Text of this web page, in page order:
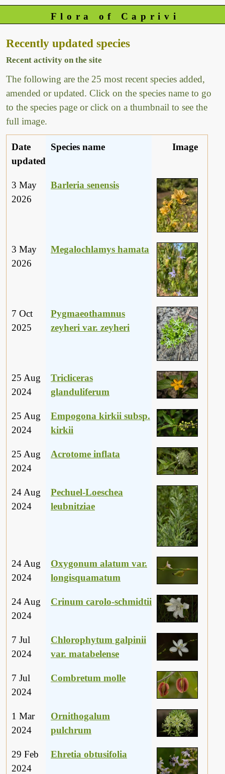
Flora of Caprivi
Recently updated species
Recent activity on the site
The following are the 25 most recent species added,
amended or updated. Click on the species name to go
to the species page or click on a thumbnail to see the
full image.
Date
updated
Species name Image
3 May
2026
Barleria senensis
3 May
2026
Megalochlamys hamata
7 Oct
2025
Pygmaeothamnus
zeyheri var. zeyheri
25 Aug
2024
Tricliceras
glanduliferum
25 Aug
2024
Empogona kirkii subsp.
kirkii
25 Aug
2024
Acrotome inflata
24 Aug
2024
Pechuel-Loeschea
leubnitziae
24 Aug
2024
Oxygonum alatum var.
longisquamatum
24 Aug
2024
Crinum carolo-schmidtii
7 Jul
2024
Chlorophytum galpinii
var. matabelense
7 Jul
2024
Combretum molle
1 Mar
2024
Ornithogalum
pulchrum
29 Feb
2024
Ehretia obtusifolia